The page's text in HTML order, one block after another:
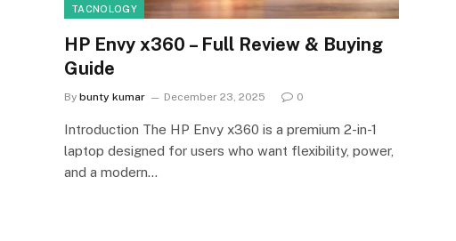
TACNOLOGY
HP Envy x360 – Full Review & Buying
Guide
By bunty kumar December 23, 2025 0
Introduction The HP Envy x360 is a premium 2-in-1
laptop designed for users who want flexibility, power,
and a modern…